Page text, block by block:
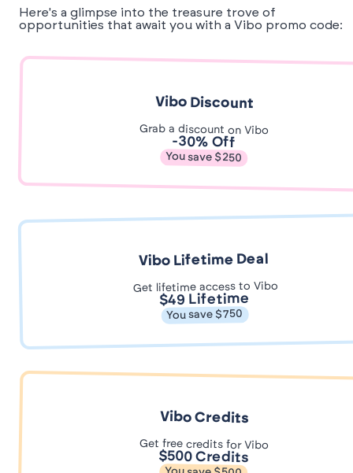
Here's a glimpse into the treasure trove of
opportunities that await you with a Vibo promo code:
Vibo Discount
Grab a discount on Vibo
-30% Off
You save $250
Vibo Lifetime Deal
Get lifetime access to Vibo
$49 Lifetime
You save $750
Vibo Credits
Get free credits for Vibo
$500 Credits